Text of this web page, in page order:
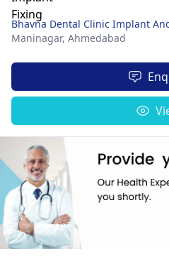
Bhavna Dental Clinic Implant
Maninagar, Ahmedabad